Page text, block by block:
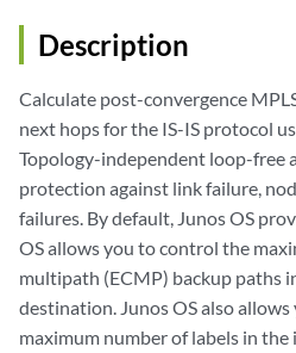
Description
Calculate post-convergence
next hops for the IS-IS protocol
Topology-independent loop-free
protection against link failure,
failures. By default, Junos OS
OS allows you to control the
multipath (ECMP) backup paths
destination. Junos OS also
maximum number of labels in